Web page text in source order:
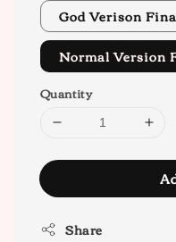
God Verison
Normal Version
Quantity
Share